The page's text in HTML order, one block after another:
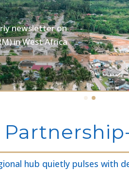
newsletter on
in West Africa
hub quietly pulses with